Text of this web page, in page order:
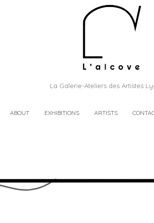
La Galerie-Ateliers des Artistes
ABOUT EXHIBITIONS ARTISTS